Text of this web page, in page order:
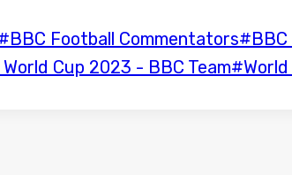
BBC Football Commentators#
World Cup 2023 - BBC Team#